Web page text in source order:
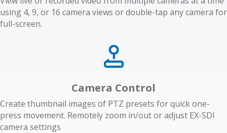
using 4, 9, or 16 camera views or double-tap any camera for
full-screen.
Camera Control
Create thumbnail images of PTZ presets for quick one-
press movement. Remotely zoom in/out or adjust EX-SDI
camera settings